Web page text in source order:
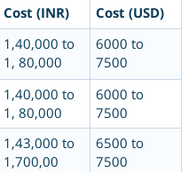
Cost (INR)
Cost (USD)
1,40,000 to
1, 80,000
6000 to
7500
1,40,000 to
1, 80,000
6000 to
7500
1,43,000 to
1,700,00
6500 to
7500